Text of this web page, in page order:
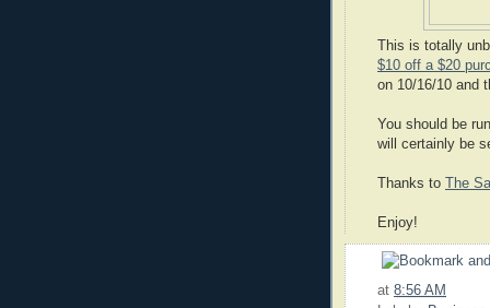
This is totally
$10 off a $20
on 10/16/10 and
You should be
will certainly be
Thanks to The
Enjoy!
at 8:56 AM